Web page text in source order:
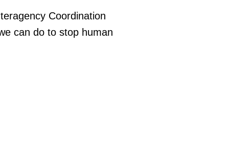
Coordination
can do to stop human